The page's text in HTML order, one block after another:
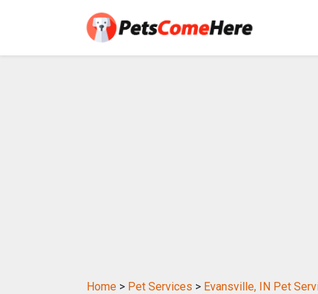
Home > Pet Services > Evansville, IN Pet